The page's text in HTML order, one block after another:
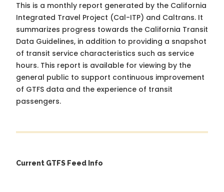
This is a monthly report generated by the California
Integrated Travel Project (Cal-ITP) and Caltrans. It
summarizes progress towards the California Transit
Data Guidelines, in addition to providing a snapshot
of transit service characteristics such as service
hours. This report is available for viewing by the
general public to support continuous improvement
of GTFS data and the experience of transit
passengers.
Current GTFS Feed Info